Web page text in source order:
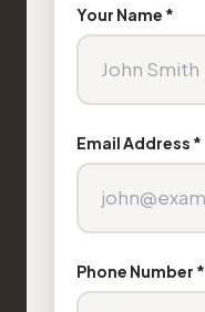
Your Name *
Email Address *
Phone Number *